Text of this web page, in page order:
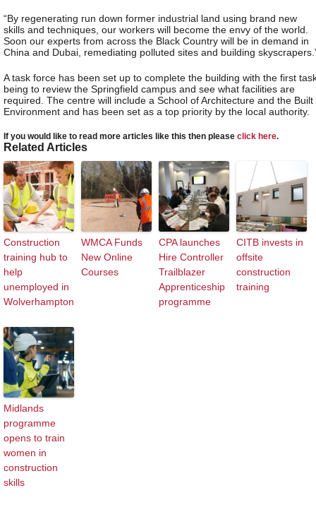
“By regenerating run down former industrial land using brand new
skills and techniques, our workers will become the envy of the world.
Soon our experts from across the Black Country will be in demand in
China and Dubai, remediating polluted sites and building
A task force has been set up to complete the building with the first
being to review the Springfield campus and see what facilities are
required. The centre will include a School of Architecture and the Built
Environment and has been set as a top priority by the local authority.
If you would like to read more articles like this then please click here.
Related Articles
Construction
training hub to
help
unemployed in
Wolverhampton
WMCA Funds
New Online
Courses
CPA launches
Hire Controller
Trailblazer
Apprenticeship
programme
CITB invests in
offsite
construction
training
Midlands
programme
opens to train
women in
construction
skills